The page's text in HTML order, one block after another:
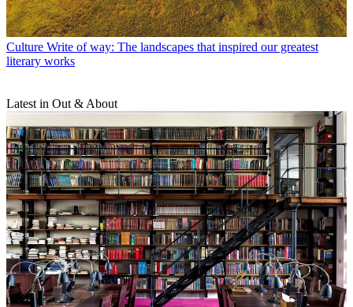
Culture Write of way: The landscapes that inspired our greatest
literary works
Latest in Out & About